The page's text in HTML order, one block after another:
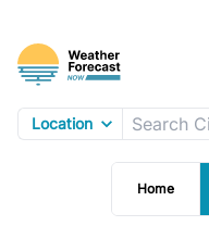
Location
Home